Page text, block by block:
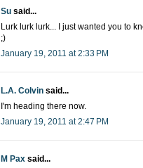
Su said...
Lurk lurk lurk... I just wanted you to
;)
January 19, 2011 at 2:33 PM
L.A. Colvin said...
I'm heading there now.
January 19, 2011 at 2:47 PM
M Pax said...